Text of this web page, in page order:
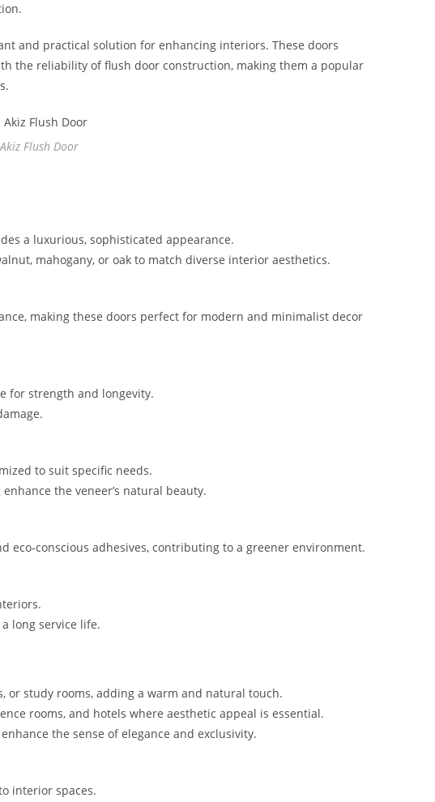
and practical solution for enhancing interiors. These doors
the reliability of flush door construction, making them a popular
Akiz Flush Door
a luxurious, sophisticated appearance.
mahogany, or oak to match diverse interior aesthetics.
making these doors perfect for modern and minimalist decor
for strength and longevity.
to suit specific needs.
the veneer’s natural beauty.
eco-conscious adhesives, contributing to a greener environment.
long service life.
or study rooms, adding a warm and natural touch.
rooms, and hotels where aesthetic appeal is essential.
the sense of elegance and exclusivity.
interior spaces.